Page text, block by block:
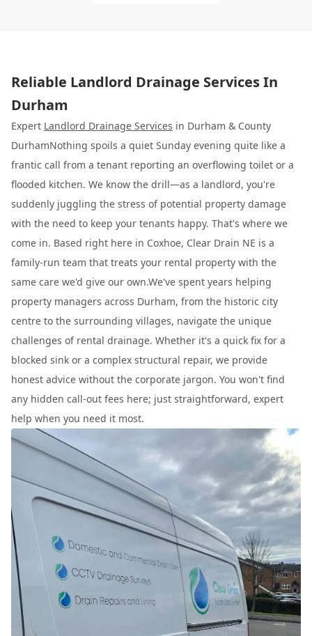
Reliable Landlord Drainage Services In
Durham
Expert Landlord Drainage Services in Durham & County
DurhamNothing spoils a quiet Sunday evening quite like a
frantic call from a tenant reporting an overflowing toilet or a
flooded kitchen. We know the drill—as a landlord, you're
suddenly juggling the stress of potential property damage
with the need to keep your tenants happy. That's where we
come in. Based right here in Coxhoe, Clear Drain NE is a
family-run team that treats your rental property with the
same care we'd give our own.We've spent years helping
property managers across Durham, from the historic city
centre to the surrounding villages, navigate the unique
challenges of rental drainage. Whether it's a quick fix for a
blocked sink or a complex structural repair, we provide
honest advice without the corporate jargon. You won't find
any hidden call-out fees here; just straightforward, expert
help when you need it most.